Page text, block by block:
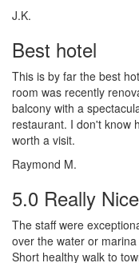
J.K.
Best hotel
This is by far the best
room was recently
balcony with a
restaurant. I don't know
worth a visit.
Raymond M.
5.0 Really
The staff were
over the water or
Short healthy walk to